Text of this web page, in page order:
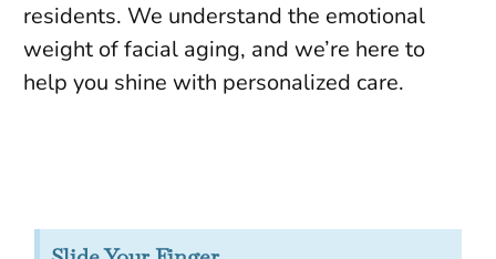
residents. We understand the emotional
weight of facial aging, and we’re here to
help you shine with personalized care.